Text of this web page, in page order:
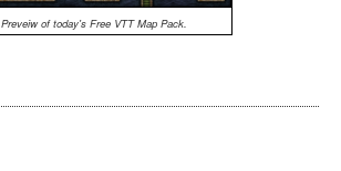
Preveiw of today's Free VTT Map Pack.